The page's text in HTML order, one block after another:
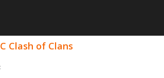
Clash of Clans